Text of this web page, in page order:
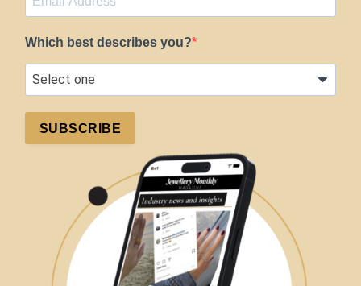
Which best describes you?
SUBSCRIBE